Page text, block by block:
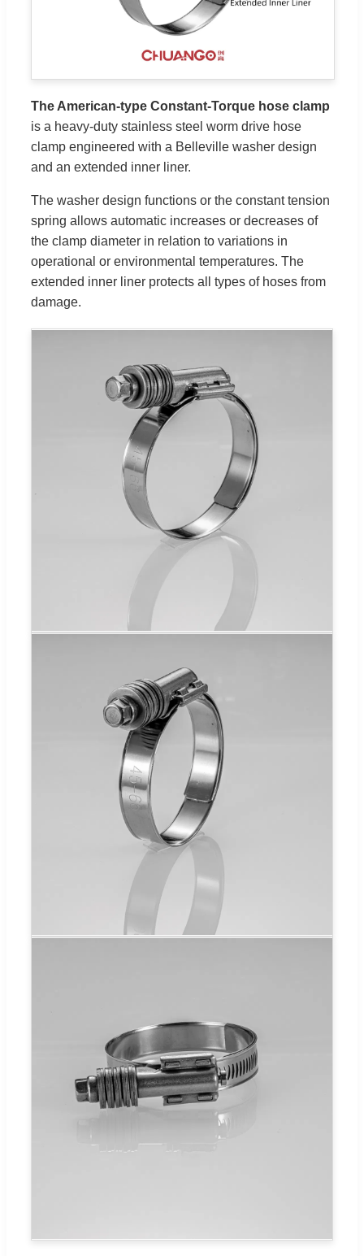
The American-type Constant-Torque hose clamp
is a heavy-duty stainless steel worm drive hose
clamp engineered with a Belleville washer design
and an extended inner liner.
The washer design functions or the constant tension
spring allows automatic increases or decreases of
the clamp diameter in relation to variations in
operational or environmental temperatures. The
extended inner liner protects all types of hoses from
damage.